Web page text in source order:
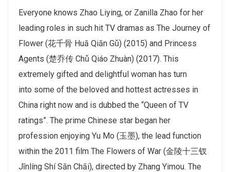
Everyone knows Zhao Liying, or Zanilla Zhao for her
leading roles in such hit TV dramas as The Journey of
Flower (花千骨 Huā Qiān Gǔ) (2015) and Princess
Agents (楚乔传 Chǔ Qiáo Zhuàn) (2017). This
extremely gifted and delightful woman has turn
into some of the beloved and hottest actresses in
China right now and is dubbed the “Queen of TV
ratings”. The prime Chinese star began her
profession enjoying Yu Mo (玉墨), the lead function
within the 2011 film The Flowers of War (金陵十三钗
Jīnlíng Shí Sān Chāi), directed by Zhang Yimou. The